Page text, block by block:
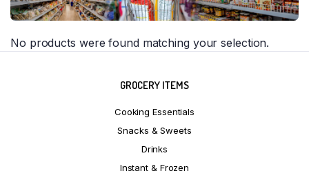
No products were found matching your selection.
GROCERY ITEMS
Cooking Essentials
Snacks & Sweets
Drinks
Instant & Frozen